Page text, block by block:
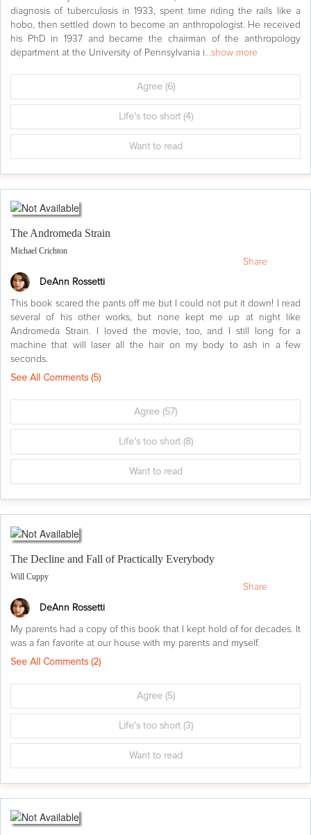
diagnosis of tuberculosis in 1933, spent time riding the rails like a
hobo, then settled down to become an anthropologist. He received
his PhD in 1937 and became the chairman of the anthropology
department at the University of Pennsylvania i...show more
Agree(6)
Life's too short(4)
Want to read
The Andromeda Strain
Michael Crichton
DeAnn Rossetti
This book scared the pants off me but I could not put it down! I read
several of his other works, but none kept me up at night like
Andromeda Strain. I loved the movie, too, and I still long for a
machine that will laser all the hair on my body to ash in a few
seconds.
See All Comments (5)
Agree (57)
Life's too short(8)
Want to read
Share
The Decline and Fall of Practically Everybody
Will Cuppy
DeAnn Rossetti
My parents had a copy of this book that I kept hold of for decades. It
was a fan favorite at our house with my parents and myself.
See All Comments (2)
Agree(5)
Life's too short(3)
Want to read
Share